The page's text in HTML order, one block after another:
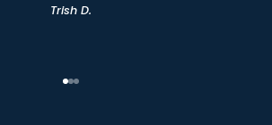
Trish D.
Go to item 1
Go to item 2
Go to item 3